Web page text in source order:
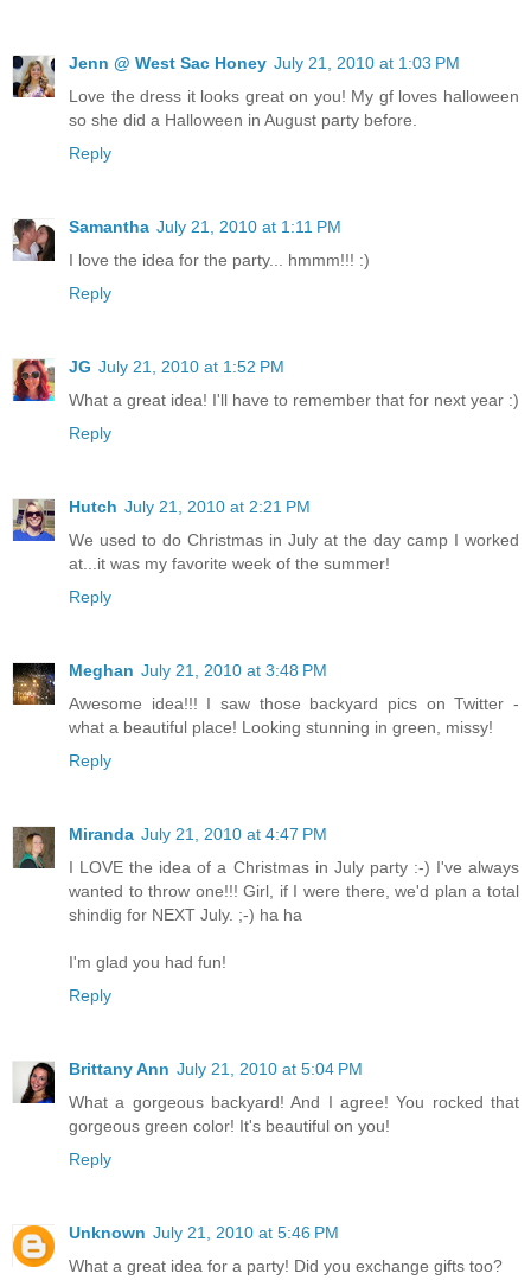
Jenn @ West Sac Honey July 21, 2010 at 1:03 PM
Love the dress it looks great on you! My gf loves halloween
so she did a Halloween in August party before.
Reply
Samantha July 21, 2010 at 1:11 PM
I love the idea for the party... hmmm!!! :)
Reply
JG July 21, 2010 at 1:52 PM
What a great idea! I'll have to remember that for next year :)
Reply
Hutch July 21, 2010 at 2:21 PM
We used to do Christmas in July at the day camp I worked
at...it was my favorite week of the summer!
Reply
Meghan July 21, 2010 at 3:48 PM
Awesome idea!!! I saw those backyard pics on Twitter -
what a beautiful place! Looking stunning in green, missy!
Reply
Miranda July 21, 2010 at 4:47 PM
I LOVE the idea of a Christmas in July party :-) I've always
wanted to throw one!!! Girl, if I were there, we'd plan a total
shindig for NEXT July. ;-) ha ha
I'm glad you had fun!
Reply
Brittany Ann July 21, 2010 at 5:04 PM
What a gorgeous backyard! And I agree! You rocked that
gorgeous green color! It's beautiful on you!
Reply
Unknown July 21, 2010 at 5:46 PM
What a great idea for a party! Did you exchange gifts too?